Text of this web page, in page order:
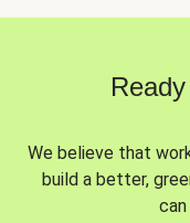
We believe that
build a better,